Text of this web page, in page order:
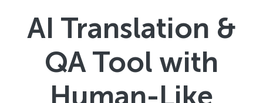
AI Translation &
QA Tool with